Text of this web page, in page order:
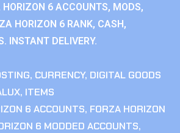
6 ACCOUNTS, MODS,
HORIZON 6 RANK, CASH,
INSTANT DELIVERY.
, CURRENCY, DIGITAL GOODS
, ITEMS
6 ACCOUNTS, FORZA HORIZON
6 MODDED ACCOUNTS,